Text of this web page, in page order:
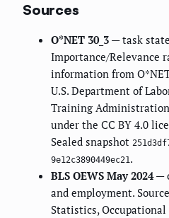
Sources
O*NET 30_3 — task
Importance/Relevance
information from
U.S. Department of
Training Administration
under the CC BY 4.0
Sealed snapshot
9e12c3890449ec21.
BLS OEWS May 2024—
and employment.
Statistics, Occupational